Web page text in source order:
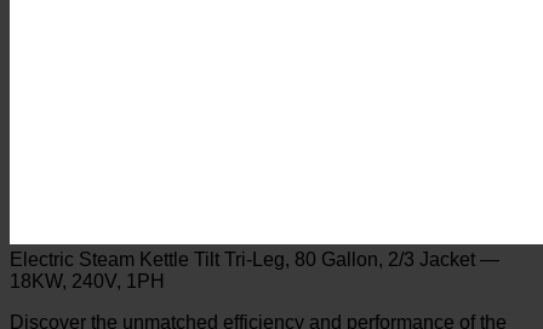
Electric Steam Kettle Tilt Tri-Leg, 80 Gallon, 2/3 Jacket —
18KW, 240V, 1PH
Discover the unmatched efficiency and performance of the